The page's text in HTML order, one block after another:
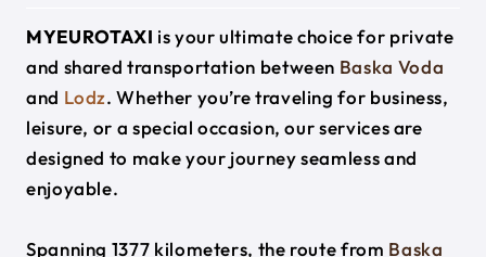
MYEUROTAXI is your ultimate choice for private
and shared transportation between Baska Voda
and Lodz. Whether you’re traveling for business,
leisure, or a special occasion, our services are
designed to make your journey seamless and
enjoyable.
Spanning 1377 kilometers, the route from Baska